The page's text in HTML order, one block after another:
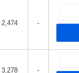
2,474
-
3,278
-